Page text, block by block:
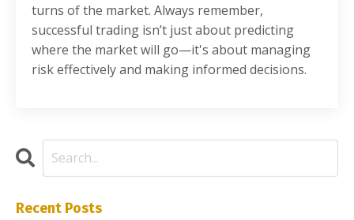
turns of the market. Always remember,
successful trading isn’t just about predicting
where the market will go—it's about managing
risk effectively and making informed decisions.
Recent Posts